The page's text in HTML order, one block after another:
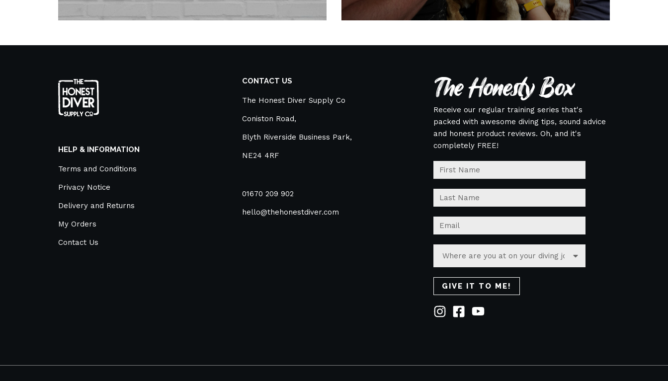
HELP & INFORMATION
Terms and Conditions
Privacy Notice
Delivery and Returns
My Orders
Contact Us
CONTACT US
The Honest Diver Supply Co
Coniston Road,
Blyth Riverside Business Park,
NE24 4RF
01670 209 902
hello@thehonestdiver.com
The Honesty Box
Receive our regular training series that's
packed with awesome diving tips, sound advice
and honest product reviews. Oh, and it's
completely FREE!